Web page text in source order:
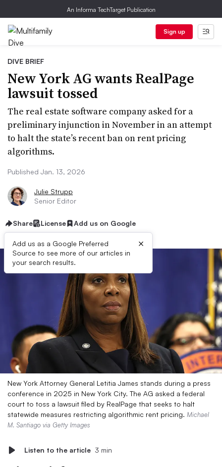
An Informa TechTarget Publication
Sign up
DIVE BRIEF
New York AG wants RealPage
lawsuit tossed
The real estate software company asked for a
preliminary injunction in November in an attempt
to halt the state’s recent ban on rent pricing
algorithms.
Published Jan. 13, 2026
Julie Strupp
Senior Editor
Share License Add us on Google
Add us as a Google Preferred
Source to see more of our articles in
your search results.
×
New York Attorney General Letitia James stands during a press
conference in 2025 in New York City. The AG asked a federal
court to toss a lawsuit filed by RealPage that seeks to halt
statewide measures restricting algorithmic rent pricing. Michael
M. Santiago via Getty Images
Listen to the article 3 min